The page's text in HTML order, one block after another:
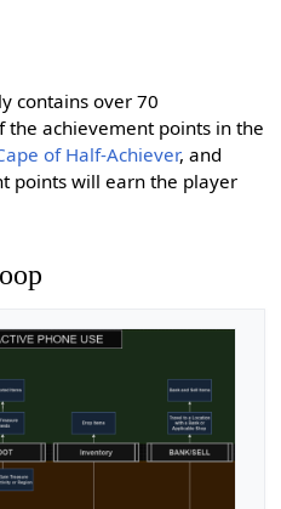
contains over 70
the achievement points in the
of Half-Achiever, and
points will earn the player